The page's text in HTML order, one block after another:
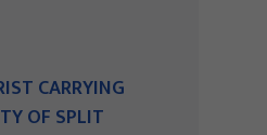
CARRYING
OF SPLIT